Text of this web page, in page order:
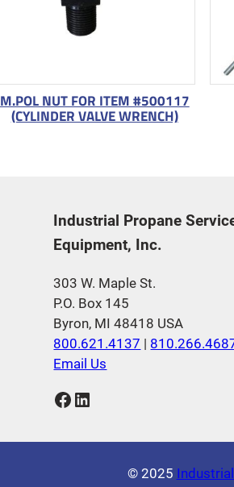
M.POL NUT FOR ITEM #500117
(CYLINDER VALVE WRENCH)
Industrial Propane
Equipment, Inc.
303 W. Maple St.
P.O. Box 145
Byron, MI 48418 USA
800.621.4137
Email Us
Facebook LinkedIn
© 2025